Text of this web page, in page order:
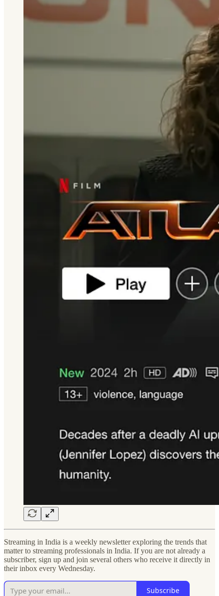
Streaming in India is a weekly newsletter exploring the trends that
matter to streaming professionals in India. If you are not already a
subscriber, sign up and join several others who receive it directly in
their inbox every Wednesday.
Subscribe